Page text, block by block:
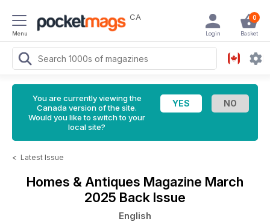
Menu
CA 0
Basket
Login
You are currently viewing the
Canada version of the site.
Would you like to switch to your
local site?
< Latest Issue
Homes & Antiques Magazine March
2025 Back Issue
English